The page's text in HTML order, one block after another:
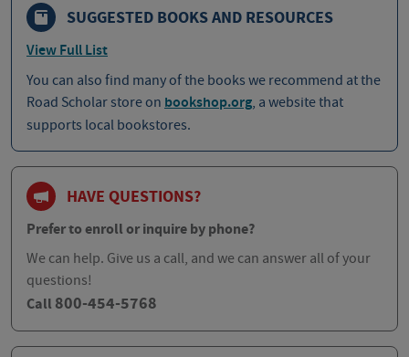
SUGGESTED BOOKS AND RESOURCES
View Full List
You can also find many of the books we recommend at the
Road Scholar store on bookshop.org, a website that
supports local bookstores.
HAVE QUESTIONS?
Prefer to enroll or inquire by phone?
We can help. Give us a call, and we can answer all of your
questions!
Call 800-454-5768